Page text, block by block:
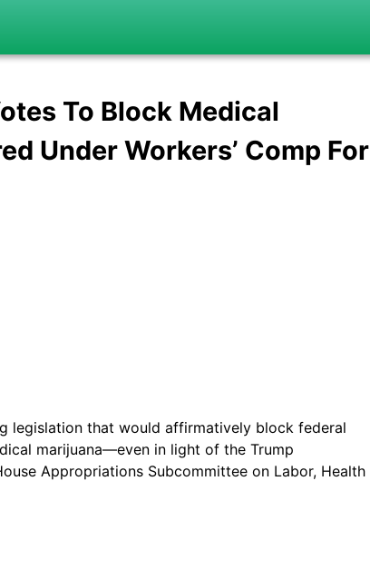
To Block Medical
Under Workers’ Comp For
legislation that would affirmatively block federal
marijuana—even in light of the Trump
Appropriations Subcommittee on Labor, Health